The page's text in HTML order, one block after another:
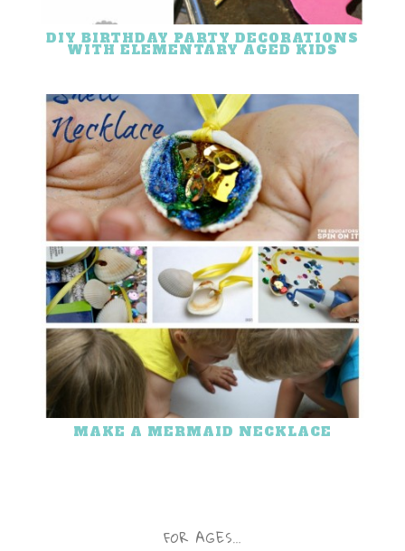
DIY BIRTHDAY PARTY DECORATIONS
WITH ELEMENTARY AGED KIDS
MAKE A MERMAID NECKLACE
FOR AGES…